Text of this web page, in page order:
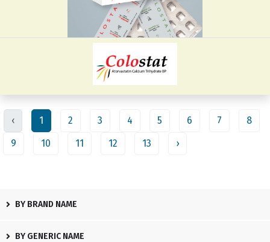
‹ 1 2 3 4 5 6 7
8
9
10 11 12 13 ›
BY BRAND NAME
BY GENERIC NAME